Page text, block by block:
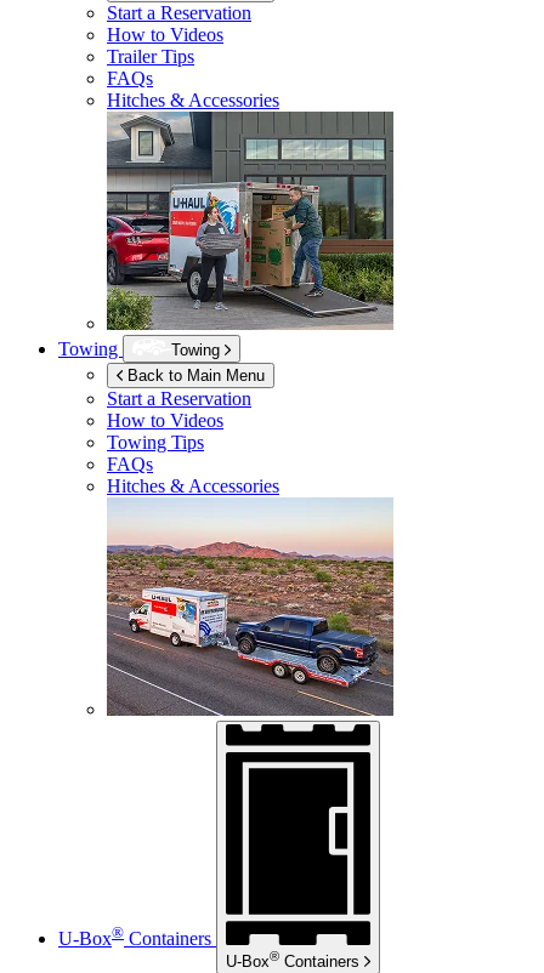
Start a Reservation
How to Videos
Trailer Tips
FAQs
Hitches & Accessories
Towing
Towing
Back to Main Menu
Start a Reservation
How to Videos
Towing Tips
FAQs
Hitches & Accessories
U-Box® Containers
U-Box® Containers